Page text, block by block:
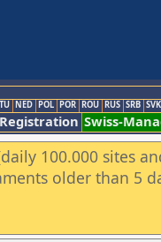
NED POL POR ROU RUS SRB SVK
Swiss-
100.000 sites
older than 5